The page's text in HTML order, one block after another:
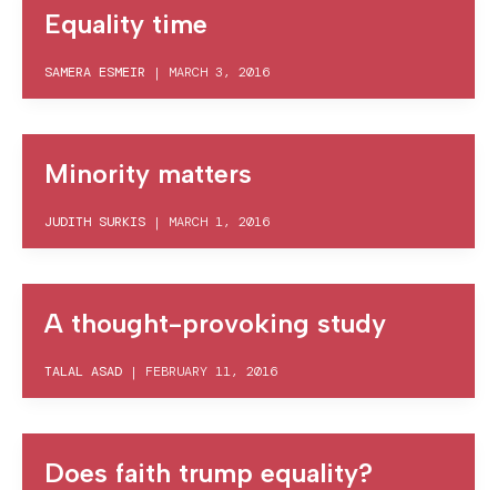
Equality time
SAMERA ESMEIR | MARCH 3, 2016
Minority matters
JUDITH SURKIS | MARCH 1, 2016
A thought-provoking study
TALAL ASAD | FEBRUARY 11, 2016
Does faith trump equality?